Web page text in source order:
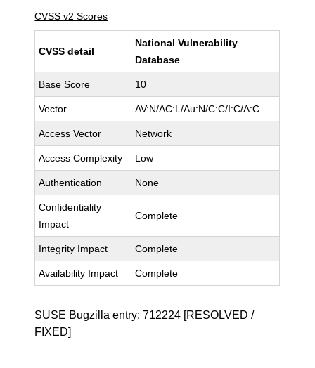
CVSS v2 Scores
CVSS detail
National Vulnerability
Database
Base Score 10
Vector AV:N/AC:L/Au:N/C:C/I:C/A:C
Access Vector Network
Access Complexity Low
Authentication None
Confidentiality
Impact
Complete
Integrity Impact Complete
Availability Impact Complete
SUSE Bugzilla entry:712224 [RESOLVED /
FIXED]